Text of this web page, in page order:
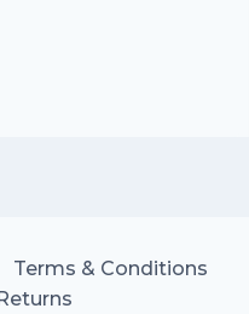
Terms & Conditions